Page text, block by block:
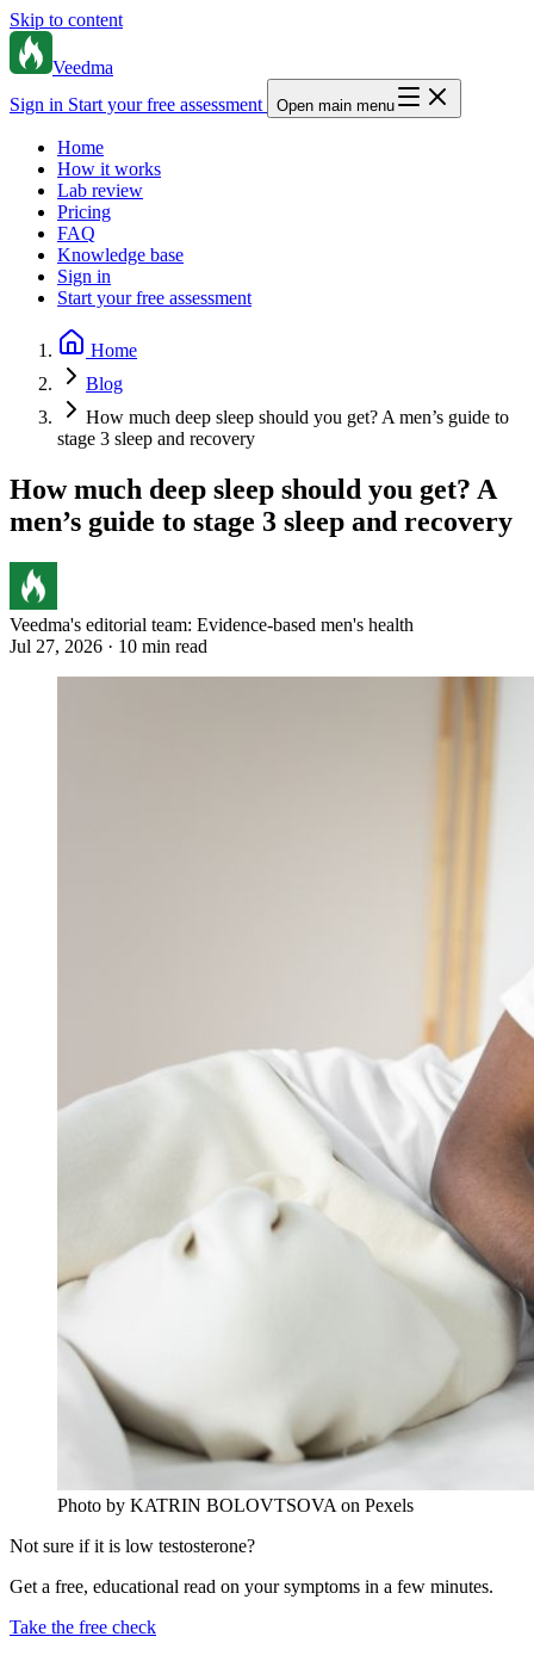
Skip to content
Veedma
Sign in Start your free assessment Open main menu
Home
How it works
Lab review
Pricing
FAQ
Knowledge base
Sign in
Start your free assessment
Home
Blog
How much deep sleep should you get? A men’s guide to
stage 3 sleep and recovery
How much deep sleep should you get? A
men’s guide to stage 3 sleep and recovery
Veedma's editorial team: Evidence-based men's health
Jul 27, 2026 · 10 min read
Photo by KATRIN BOLOVTSOVA on Pexels
Not sure if it is low testosterone?
Get a free, educational read on your symptoms in a few minutes.
Take the free check